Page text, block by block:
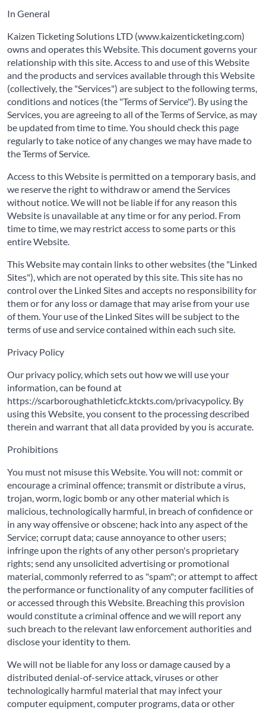
In General
Kaizen Ticketing Solutions LTD (www.kaizenticketing.com)
owns and operates this Website. This document governs your
relationship with this site. Access to and use of this Website
and the products and services available through this Website
(collectively, the "Services") are subject to the following terms,
conditions and notices (the "Terms of Service"). By using the
Services, you are agreeing to all of the Terms of Service, as may
be updated from time to time. You should check this page
regularly to take notice of any changes we may have made to
the Terms of Service.
Access to this Website is permitted on a temporary basis, and
we reserve the right to withdraw or amend the Services
without notice. We will not be liable if for any reason this
Website is unavailable at any time or for any period. From
time to time, we may restrict access to some parts or this
entire Website.
This Website may contain links to other websites (the "Linked
Sites"), which are not operated by this site. This site has no
control over the Linked Sites and accepts no responsibility for
them or for any loss or damage that may arise from your use
of them. Your use of the Linked Sites will be subject to the
terms of use and service contained within each such site.
Privacy Policy
Our privacy policy, which sets out how we will use your
information, can be found at
https://scarboroughathleticfc.ktckts.com/privacypolicy. By
using this Website, you consent to the processing described
therein and warrant that all data provided by you is accurate.
Prohibitions
You must not misuse this Website. You will not: commit or
encourage a criminal offence; transmit or distribute a virus,
trojan, worm, logic bomb or any other material which is
malicious, technologically harmful, in breach of confidence or
in any way offensive or obscene; hack into any aspect of the
Service; corrupt data; cause annoyance to other users;
infringe upon the rights of any other person's proprietary
rights; send any unsolicited advertising or promotional
material, commonly referred to as "spam"; or attempt to affect
the performance or functionality of any computer facilities of
or accessed through this Website. Breaching this provision
would constitute a criminal offence and we will report any
such breach to the relevant law enforcement authorities and
disclose your identity to them.
We will not be liable for any loss or damage caused by a
distributed denial-of-service attack, viruses or other
technologically harmful material that may infect your
computer equipment, computer programs, data or other